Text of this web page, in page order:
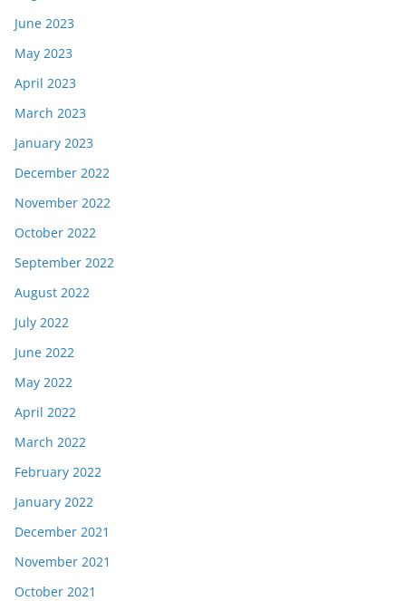
June 2023
May 2023
April 2023
March 2023
January 2023
December 2022
November 2022
October 2022
September 2022
August 2022
July 2022
June 2022
May 2022
April 2022
March 2022
February 2022
January 2022
December 2021
November 2021
October 2021